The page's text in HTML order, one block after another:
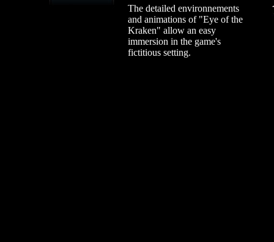
The detailed environnements
and animations of "Eye of the
Kraken" allow an easy
immersion in the game's
fictitious setting.